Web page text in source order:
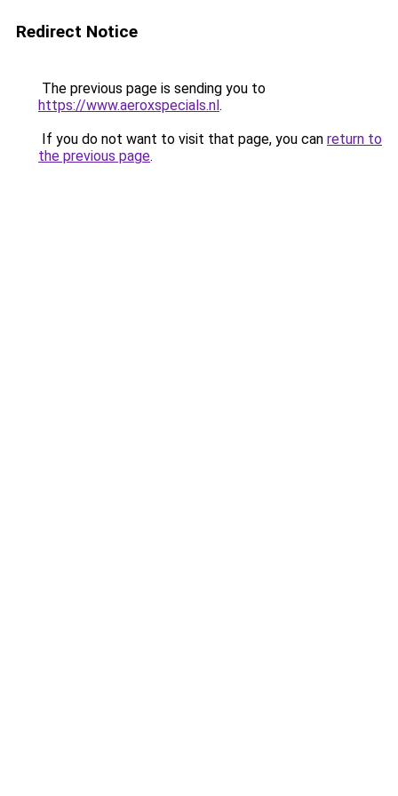
Redirect Notice
The previous page is sending you to
https://www.aeroxspecials.nl.
If you do not want to visit that page, you can return to
the previous page.